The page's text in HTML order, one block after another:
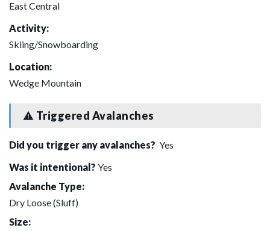
East Central
Activity:
Skiing/Snowboarding
Location:
Wedge Mountain
Triggered Avalanches
Did you trigger any avalanches? Yes
Was it intentional? Yes
Avalanche Type:
Dry Loose (Sluff)
Size: